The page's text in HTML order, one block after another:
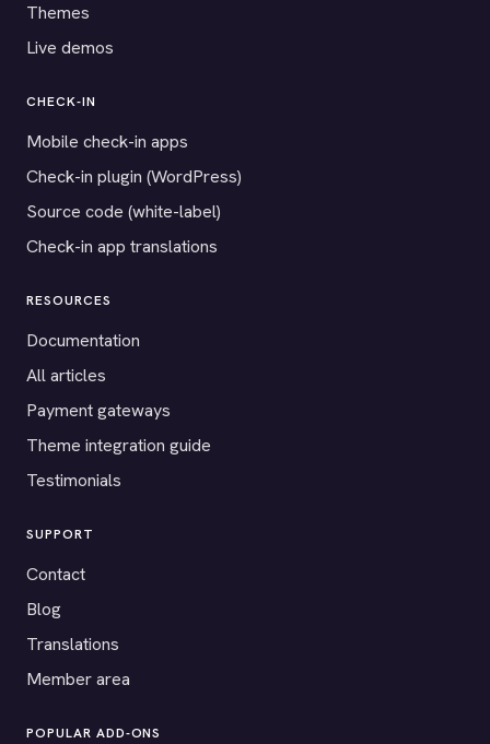
Themes
Live demos
CHECK-IN
Mobile check-in apps
Check-in plugin (WordPress)
Source code (white-label)
Check-in app translations
RESOURCES
Documentation
All articles
Payment gateways
Theme integration guide
Testimonials
SUPPORT
Contact
Blog
Translations
Member area
POPULAR ADD-ONS